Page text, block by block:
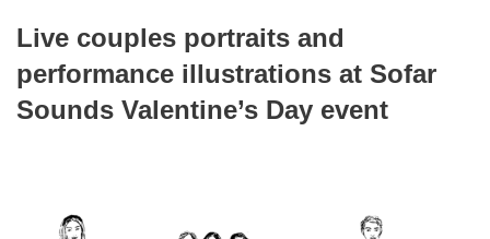
Live couples portraits and
performance illustrations at Sofar
Sounds Valentine’s Day event